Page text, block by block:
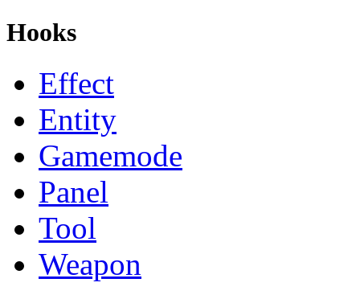
Hooks
Effect
Entity
Gamemode
Panel
Tool
Weapon